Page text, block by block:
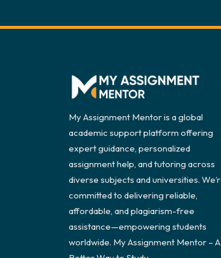
My Assignment Mentor is a global
academic support platform offering
expert guidance, personalized
assignment help, and tutoring across
diverse subjects and universities.
committed to delivering reliable,
affordable, and plagiarism-free
assistance—empowering students
worldwide. My Assignment Mentor – A